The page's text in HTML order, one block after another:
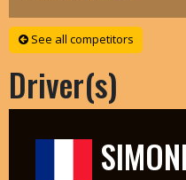
See all competitors
Driver(s)